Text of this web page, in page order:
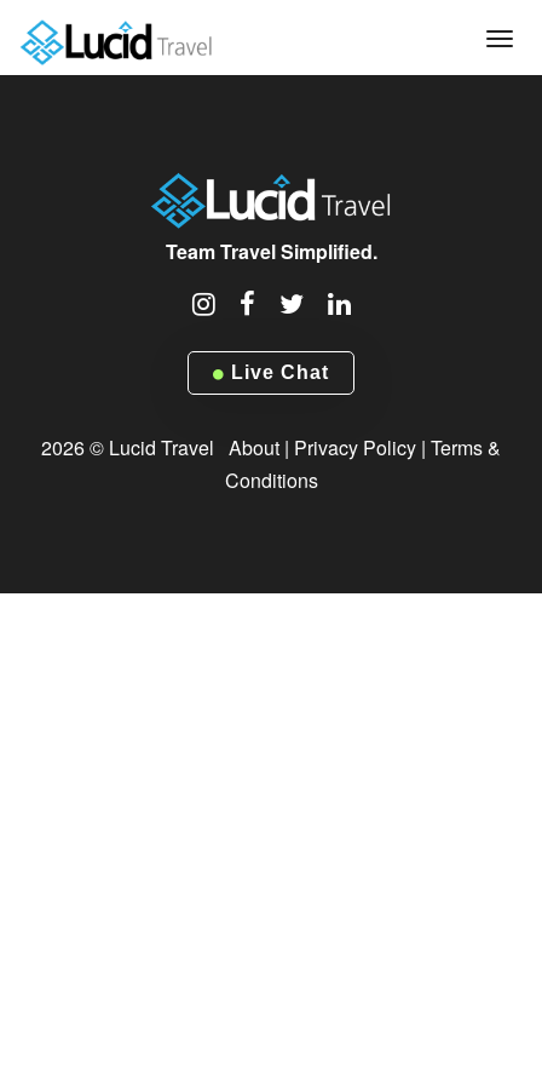
Team Travel Simplified.
Live Chat
2026 © Lucid Travel About | Privacy Policy | Terms &
Conditions